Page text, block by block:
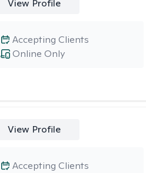
View Profile
Online Only
Accepting Clients
View Profile
Accepting Clients